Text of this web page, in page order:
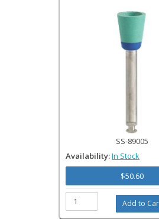
SS-89005
Availability:In Stock
$50.60